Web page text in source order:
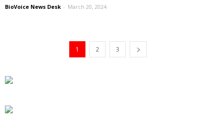
BioVoice News Desk - March 20, 2024
1 2 3